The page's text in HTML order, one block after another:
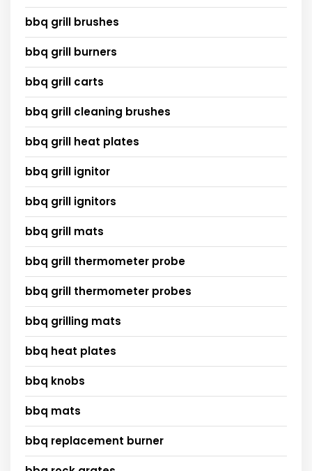
bbq grill brushes
bbq grill burners
bbq grill carts
bbq grill cleaning brushes
bbq grill heat plates
bbq grill ignitor
bbq grill ignitors
bbq grill mats
bbq grill thermometer probe
bbq grill thermometer probes
bbq grilling mats
bbq heat plates
bbq knobs
bbq mats
bbq replacement burner